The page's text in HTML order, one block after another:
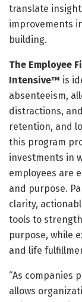
translate
improvements
building.
The Employee
Intensive™ is
absenteeism,
distractions,
retention, and
this program
investments in
employees are
and purpose.
clarity,
tools to
purpose, while
and life
“As companies
allows